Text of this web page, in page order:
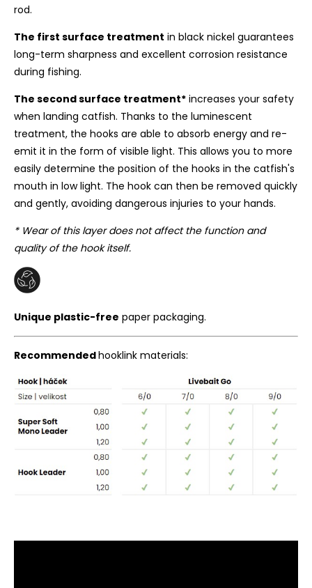
rod.
The first surface treatment in black nickel guarantees
long-term sharpness and excellent corrosion resistance
during fishing.
The second surface treatment* increases your safety
when landing catfish. Thanks to the luminescent
treatment, the hooks are able to absorb energy and re-
emit it in the form of visible light. This allows you to more
easily determine the position of the hooks in the catfish's
mouth in low light. The hook can then be removed quickly
and gently, avoiding dangerous injuries to your hands.
* Wear of this layer does not affect the function and
quality of the hook itself.
Unique plastic-free paper packaging.
Recommendedhooklink materials: